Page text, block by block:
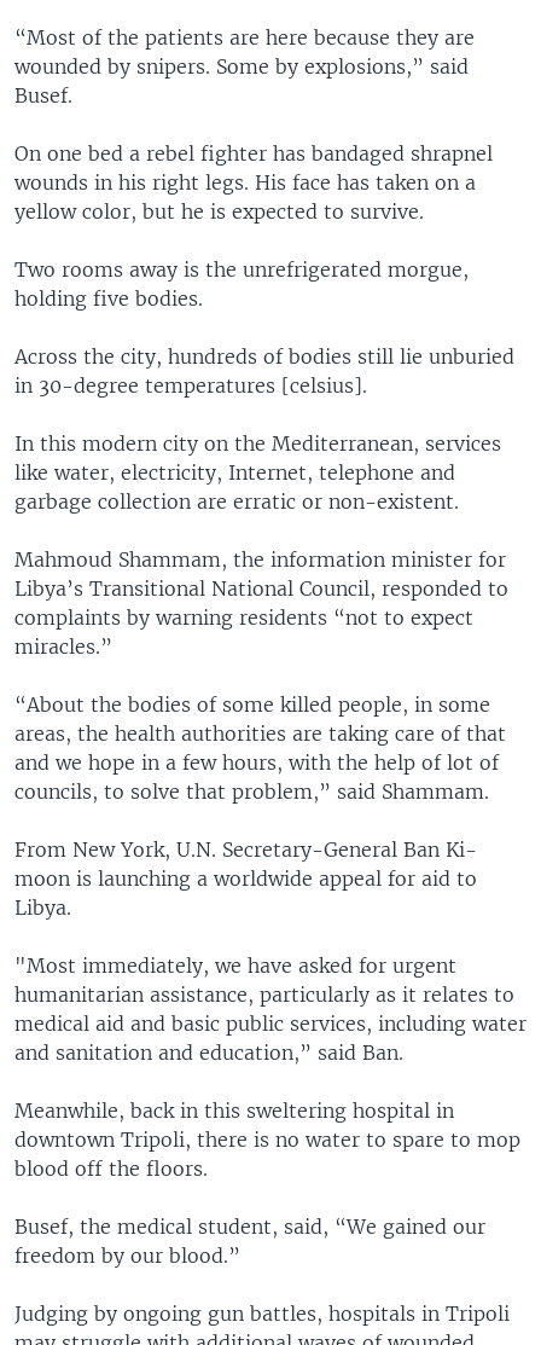
“Most of the patients are here because they are
wounded by snipers. Some by explosions,” said
Busef.
On one bed a rebel fighter has bandaged shrapnel
wounds in his right legs. His face has taken on a
yellow color, but he is expected to survive.
Two rooms away is the unrefrigerated morgue,
holding five bodies.
Across the city, hundreds of bodies still lie unburied
in 30-degree temperatures [celsius].
In this modern city on the Mediterranean, services
like water, electricity, Internet, telephone and
garbage collection are erratic or non-existent.
Mahmoud Shammam, the information minister for
Libya’s Transitional National Council, responded to
complaints by warning residents “not to expect
miracles.”
“About the bodies of some killed people, in some
areas, the health authorities are taking care of that
and we hope in a few hours, with the help of lot of
councils, to solve that problem,” said Shammam.
From New York, U.N. Secretary-General Ban Ki-
moon is launching a worldwide appeal for aid to
Libya.
"Most immediately, we have asked for urgent
humanitarian assistance, particularly as it relates to
medical aid and basic public services, including water
and sanitation and education,” said Ban.
Meanwhile, back in this sweltering hospital in
downtown Tripoli, there is no water to spare to mop
blood off the floors.
Busef, the medical student, said, “We gained our
freedom by our blood.”
Judging by ongoing gun battles, hospitals in Tripoli